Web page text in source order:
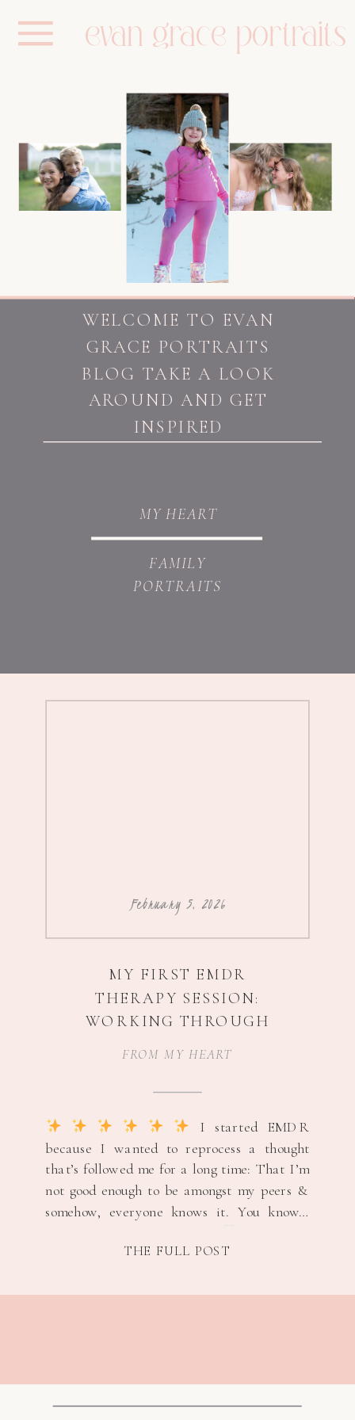
evan grace portraits
MY HEART
FAMILY
PORTRAITS
WELCOME TO EVAN
GRACE PORTRAITS
BLOG TAKE A LOOK
AROUND AND GET
INSPIRED
THE FULL POST
I started EMDR
because I wanted to reprocess a thought
that’s followed me for a long time: That I’m
not good enough to be amongst my peers &
somehow, everyone knows it. You know…
memory was an easy one. Not dramatic.
FROM MY HEART
February 5, 2026
MY FIRST EMDR
THERAPY SESSION:
WORKING THROUGH
THOUGHTS &
REMINDING MYSELF I
BELONG